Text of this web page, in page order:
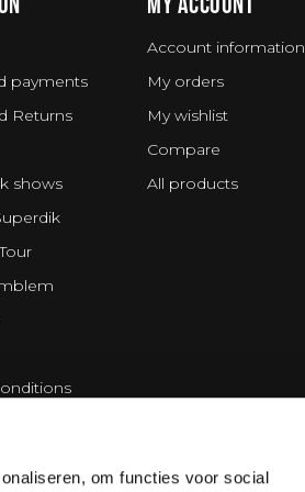
om functies voor social
payments
Returns
shows
Account information
My orders
My wishlist
Compare
All products